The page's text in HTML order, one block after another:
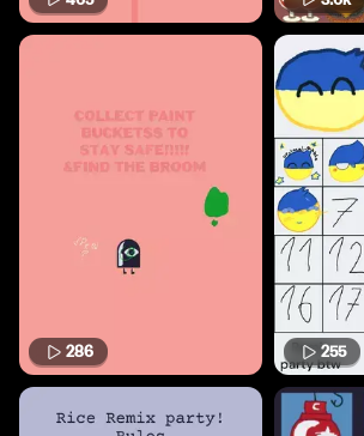
286 255